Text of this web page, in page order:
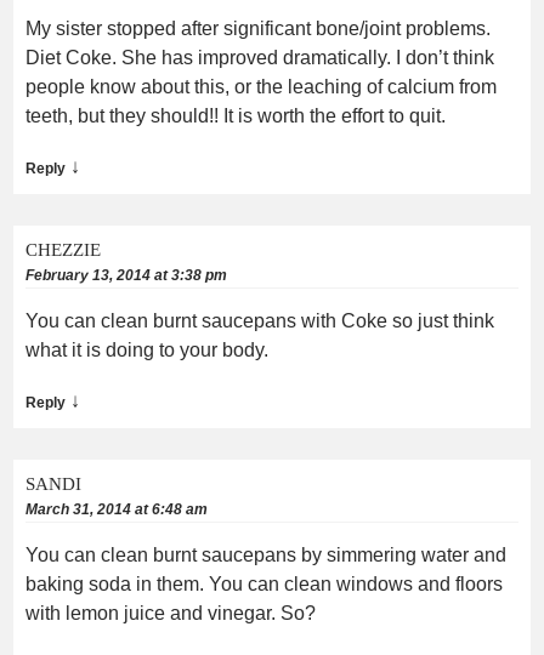
My sister stopped after significant bone/joint problems.
Diet Coke. She has improved dramatically. I don’t think
people know about this, or the leaching of calcium from
teeth, but they should!! It is worth the effort to quit.
Reply ↓
CHEZZIE
February 13, 2014 at 3:38 pm
You can clean burnt saucepans with Coke so just think
what it is doing to your body.
Reply ↓
SANDI
March 31, 2014 at 6:48 am
You can clean burnt saucepans by simmering water and
baking soda in them. You can clean windows and floors
with lemon juice and vinegar. So?